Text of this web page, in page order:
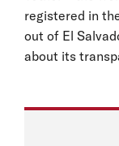
registered in
out of El
about its